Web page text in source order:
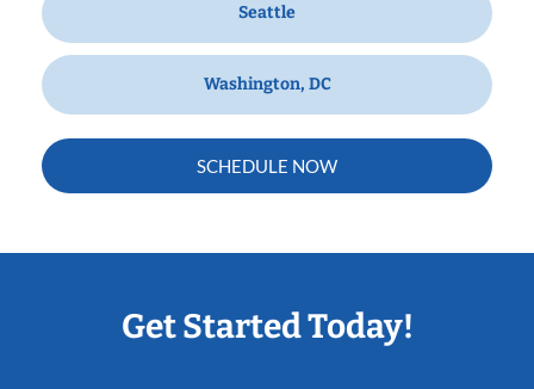
Seattle
Washington, DC
SCHEDULE NOW
Get Started Today!